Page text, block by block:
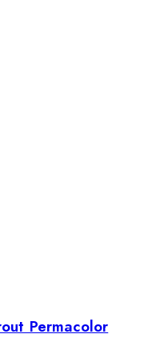
Permacolor